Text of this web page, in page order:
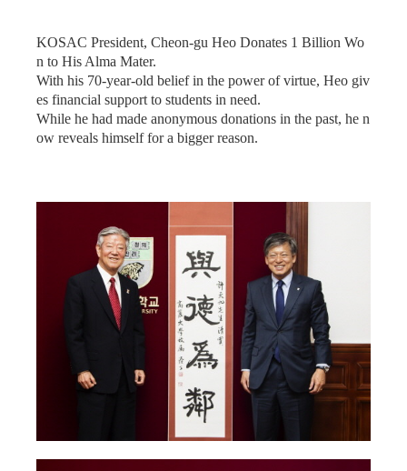
KOSAC President, Cheon-gu Heo Donates 1 Billion Wo
n to His Alma Mater.
With his 70-year-old belief in the power of virtue, Heo giv
es financial support to students in need.
While he had made anonymous donations in the past, he n
ow reveals himself for a bigger reason.